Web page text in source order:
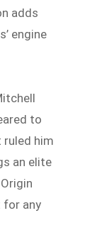
adds
engine
to
him
an elite
for any